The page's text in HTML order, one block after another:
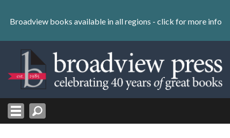
content
Skip
Broadview books available in all regions - click for more info